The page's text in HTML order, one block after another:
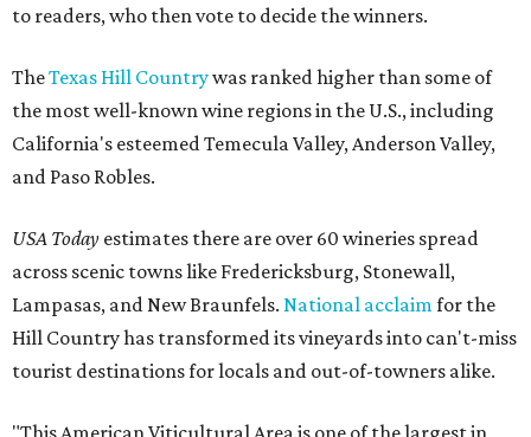
to readers, who then vote to decide the winners.
TheTexas Hill Countrywas ranked higher than some of
the most well-known wine regions in the U.S., including
California's esteemed Temecula Valley, Anderson Valley,
and Paso Robles.
USA Today estimates there are over 60 wineries spread
across scenic towns like Fredericksburg, Stonewall,
Lampasas, and New Braunfels. National acclaimfor the
Hill Country has transformed its vineyards into can't-miss
tourist destinations for locals and out-of-towners alike.